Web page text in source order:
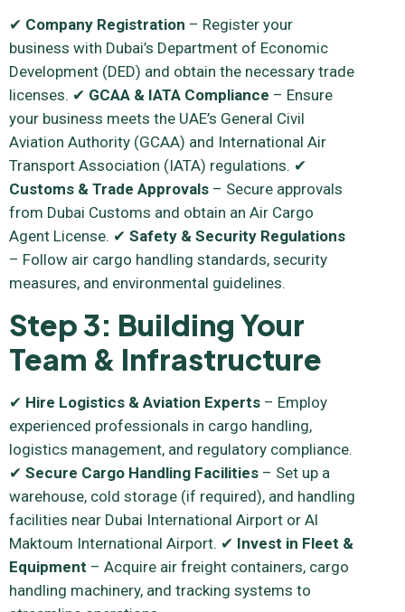
✔ Company Registration – Register your
business with Dubai’s Department of Economic
Development (DED) and obtain the necessary trade
licenses. ✔ GCAA & IATA Compliance – Ensure
your business meets the UAE’s General Civil
Aviation Authority (GCAA) and International Air
Transport Association (IATA) regulations. ✔
Customs & Trade Approvals – Secure approvals
from Dubai Customs and obtain an Air Cargo
Agent License. ✔ Safety & Security Regulations
– Follow air cargo handling standards, security
measures, and environmental guidelines.
Step 3: Building Your
Team & Infrastructure
✔ Hire Logistics & Aviation Experts – Employ
experienced professionals in cargo handling,
logistics management, and regulatory compliance.
✔ Secure Cargo Handling Facilities – Set up a
warehouse, cold storage (if required), and handling
facilities near Dubai International Airport or Al
Maktoum International Airport. ✔ Invest in Fleet &
Equipment – Acquire air freight containers, cargo
handling machinery, and tracking systems to